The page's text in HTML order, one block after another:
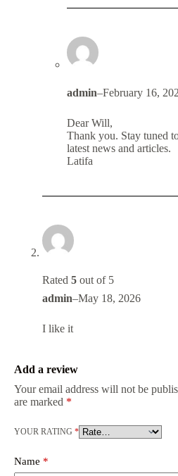
admin–February 16,
Dear Will,
Thank you. Stay tuned
latest news and articles.
Latifa
Rated 5 out of 5
admin–May 18, 2026
I like it
Add a review
Your email address will not be
are marked *
YOUR RATING *
Name *